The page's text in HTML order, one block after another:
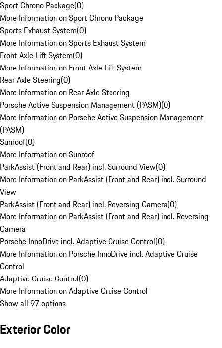
Sport Chrono Package(0)
More Information on Sport Chrono Package
Sports Exhaust System(0)
More Information on Sports Exhaust System
Front Axle Lift System(0)
More Information on Front Axle Lift System
Rear Axle Steering(0)
More Information on Rear Axle Steering
Porsche Active Suspension Management (PASM)(0)
More Information on Porsche Active Suspension Management
(PASM)
Sunroof(0)
More Information on Sunroof
ParkAssist (Front and Rear) incl. Surround View(0)
More Information on ParkAssist (Front and Rear) incl. Surround
View
ParkAssist (Front and Rear) incl. Reversing Camera(0)
More Information on ParkAssist (Front and Rear) incl. Reversing
Camera
Porsche InnoDrive incl. Adaptive Cruise Control(0)
More Information on Porsche InnoDrive incl. Adaptive Cruise
Control
Adaptive Cruise Control(0)
More Information on Adaptive Cruise Control
Show all 97 options
Exterior Color